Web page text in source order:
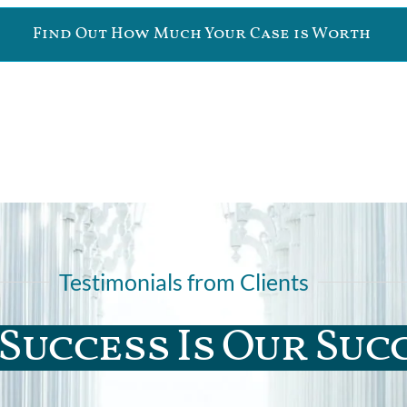
Find Out How Much Your Case is Worth
Testimonials from Clients
Is Our